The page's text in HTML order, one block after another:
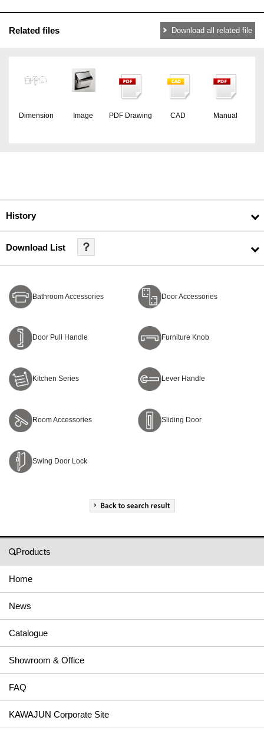
Related files Download all related file
Dimension Image PDF Drawing CAD Manual
History
Download List ？
Bathroom Accessories Door Accessories
Door Pull Handle Furniture Knob
Kitchen Series Lever Handle
Room Accessories Sliding Door
Swing Door Lock
Products
Home
News
Catalogue
Showroom & Office
FAQ
KAWAJUN Corporate Site